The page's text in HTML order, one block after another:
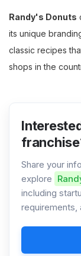
Randy's Donuts
its unique
classic recipes
shops in the
Share your
explore
including
requirements,